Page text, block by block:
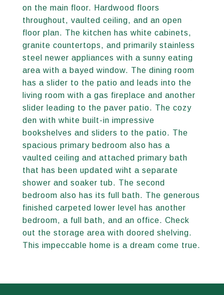
on the main floor. Hardwood floors
throughout, vaulted ceiling, and an open
floor plan. The kitchen has white cabinets,
granite countertops, and primarily stainless
steel newer appliances with a sunny eating
area with a bayed window. The dining room
has a slider to the patio and leads into the
living room with a gas fireplace and another
slider leading to the paver patio. The cozy
den with white built-in impressive
bookshelves and sliders to the patio. The
spacious primary bedroom also has a
vaulted ceiling and attached primary bath
that has been updated wiht a separate
shower and soaker tub. The second
bedroom also has its full bath. The generous
finished carpeted lower level has another
bedroom, a full bath, and an office. Check
out the storage area with doored shelving.
This impeccable home is a dream come true.